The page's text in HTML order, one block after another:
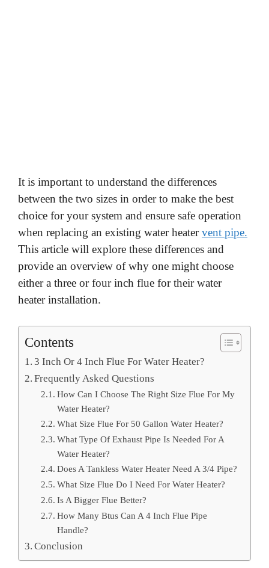
It is important to understand the differences
between the two sizes in order to make the best
choice for your system and ensure safe operation
when replacing an existing water heatervent pipe.
This article will explore these differences and
provide an overview of why one might choose
either a three or four inch flue for their water
heater installation.
Contents
3 Inch Or 4 Inch Flue For Water Heater?
Frequently Asked Questions
How Can I Choose The Right Size Flue For My
Water Heater?
What Size Flue For 50 Gallon Water Heater?
What Type Of Exhaust Pipe Is Needed For A
Water Heater?
Does A Tankless Water Heater Need A 3/4 Pipe?
What Size Flue Do I Need For Water Heater?
Is A Bigger Flue Better?
How Many Btus Can A 4 Inch Flue Pipe
Handle?
Conclusion